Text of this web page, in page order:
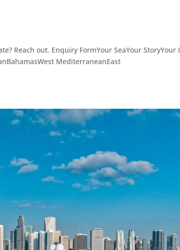
Reach out. Enquiry FormYour SeaYour StoryYour
MediterraneanEast